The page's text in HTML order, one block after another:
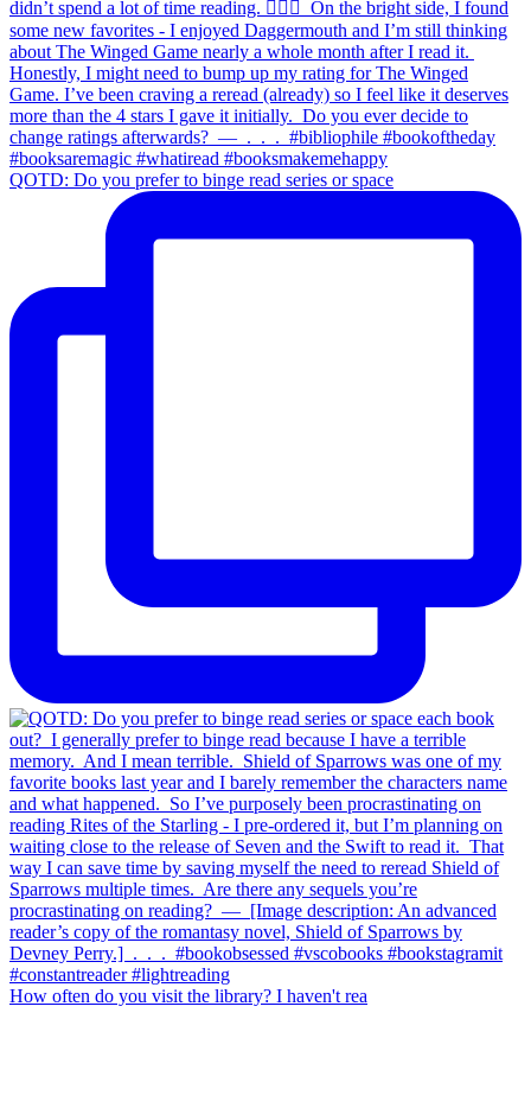
QOTD: Do you prefer to binge read series or space
How often do you visit the library? I haven't rea